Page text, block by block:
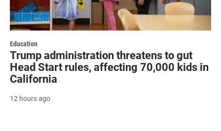
Education
Trump administration threatens to gut
Head Start rules, affecting 70,000 kids in
California
12 hours ago